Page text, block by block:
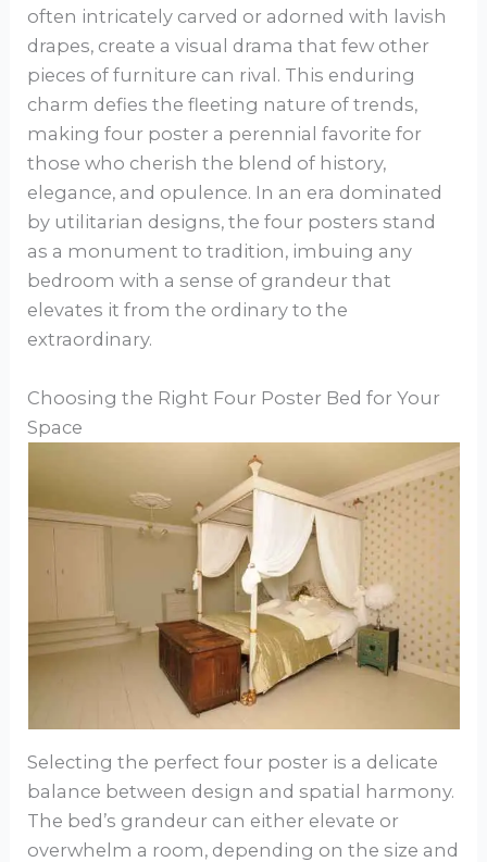
often intricately carved or adorned with lavish
drapes, create a visual drama that few other
pieces of furniture can rival. This enduring
charm defies the fleeting nature of trends,
making four poster a perennial favorite for
those who cherish the blend of history,
elegance, and opulence. In an era dominated
by utilitarian designs, the four posters stand
as a monument to tradition, imbuing any
bedroom with a sense of grandeur that
elevates it from the ordinary to the
extraordinary.
Choosing the Right Four Poster Bed for Your
Space
Selecting the perfect four poster is a delicate
balance between design and spatial harmony.
The bed’s grandeur can either elevate or
overwhelm a room, depending on the size and